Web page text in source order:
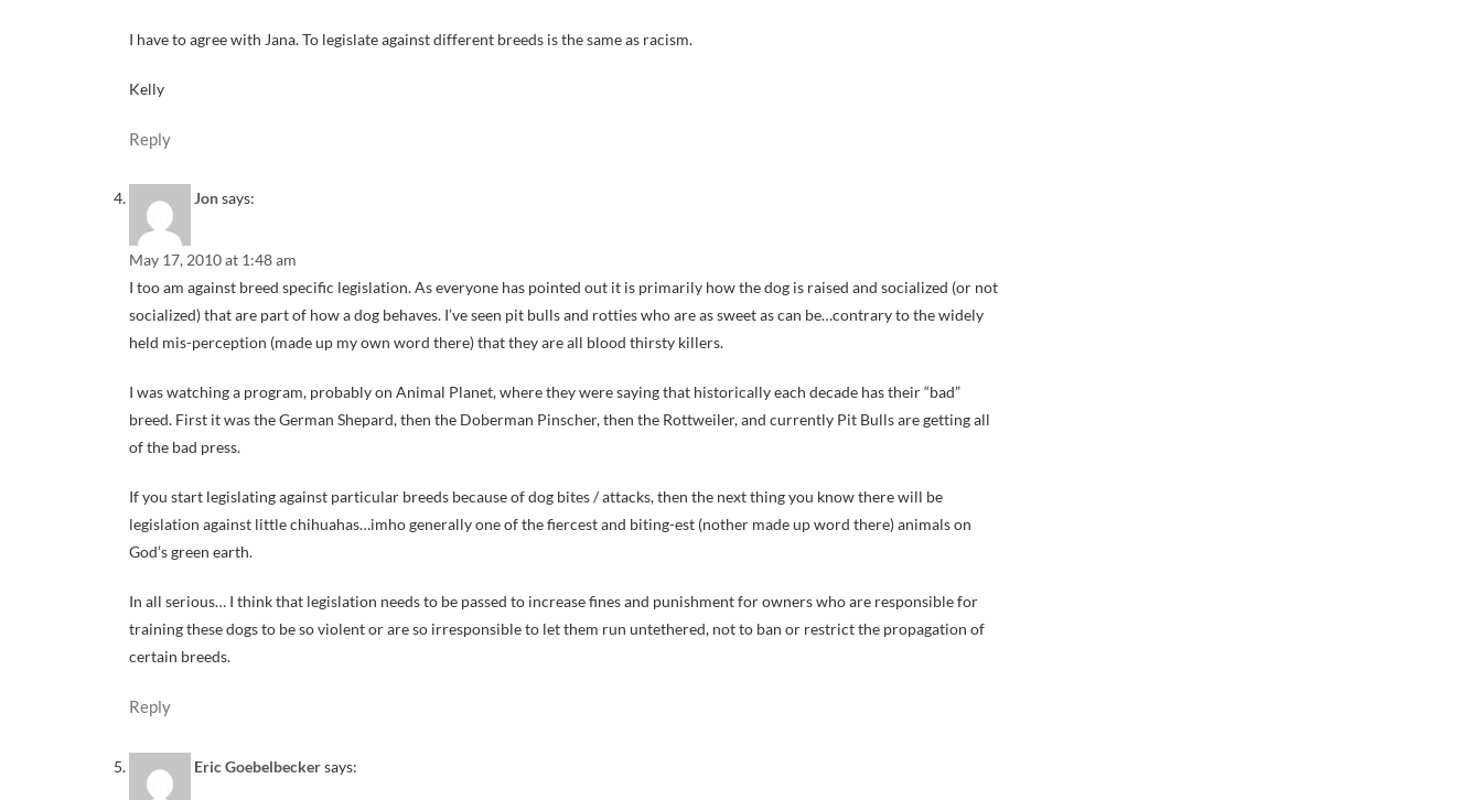
I have to agree with Jana. To legislate against different breeds is the same as racism.
Kelly
Reply
Jonsays:
May 17, 2010 at 1:48 am
I too am against breed specific legislation. As everyone has pointed out it is primarily how the dog is raised and socialized (or not
socialized) that are part of how a dog behaves. I’ve seen pit bulls and rotties who are as sweet as can be…contrary to the widely
held mis-perception (made up my own word there) that they are all blood thirsty killers.
I was watching a program, probably on Animal Planet, where they were saying that historically each decade has their “bad”
breed. First it was the German Shepard, then the Doberman Pinscher, then the Rottweiler, and currently Pit Bulls are getting all
of the bad press.
If you start legislating against particular breeds because of dog bites / attacks, then the next thing you know there will be
legislation against little chihuahas…imho generally one of the fiercest and biting-est (nother made up word there) animals on
God’s green earth.
In all serious… I think that legislation needs to be passed to increase fines and punishment for owners who are responsible for
training these dogs to be so violent or are so irresponsible to let them run untethered, not to ban or restrict the propagation of
certain breeds.
Reply
Eric Goebelbeckersays: